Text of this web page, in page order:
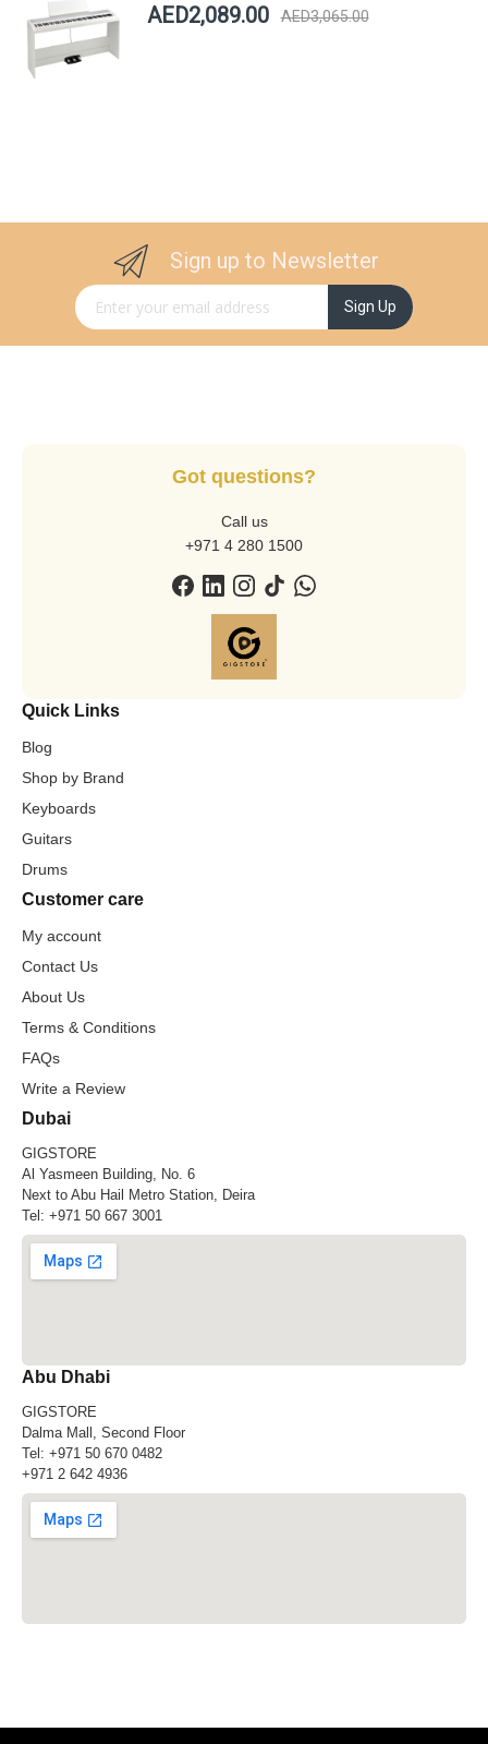
AED2,089.00 AED3,065.00
Sign up to Newsletter
Sign Up for Our Newsletter: Sign Up
Got questions?
Call us
+971 4 280 1500
Quick Links
Blog
Shop by Brand
Keyboards
Guitars
Drums
Customer care
My account
Contact Us
About Us
Terms & Conditions
FAQs
Write a Review
Dubai
GIGSTORE
Al Yasmeen Building, No. 6
Next to Abu Hail Metro Station, Deira
Tel: +971 50 667 3001
Abu Dhabi
GIGSTORE
Dalma Mall, Second Floor
Tel: +971 50 670 0482
+971 2 642 4936